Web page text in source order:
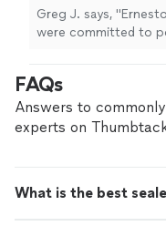
Greg J. says,
were committed to
their work. Worth it!
FAQs
Answers to
experts on
What is the best